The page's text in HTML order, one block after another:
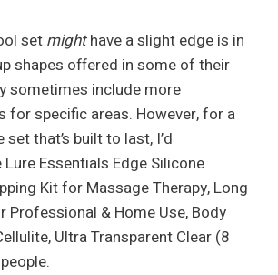
set mighthave a slight edge is in
shapes offered in some of their
sometimes include more
for specific areas. However, for a
that’s built to last, I’d
Essentials Edge Silicone
Kit for Massage Therapy, Long
Professional & Home Use, Body
Ultra Transparent Clear (8